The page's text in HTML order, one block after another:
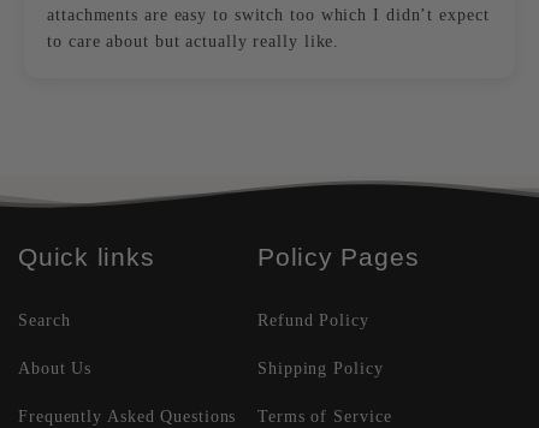
attachments are easy to switch too which I didn’t expect
to care about but actually really like.
Quick links
Search
About Us
Frequently Asked Questions
Policy Pages
Refund Policy
Shipping Policy
Terms of Service